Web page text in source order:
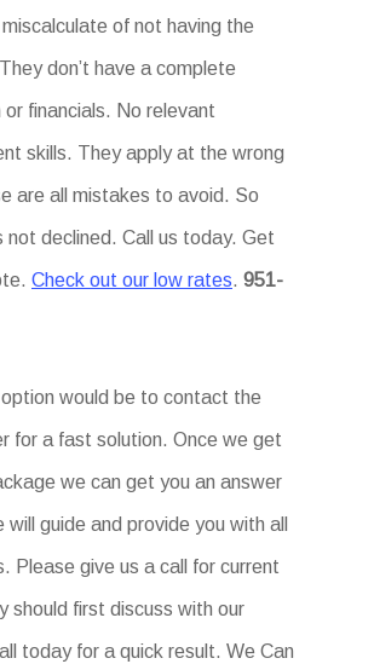
of not having the
don’t have a complete
financials. No relevant
skills. They apply at the wrong
are all mistakes to avoid. So
not declined. Call us today. Get
Check out our low rates. 951-
would be to contact the
for a fast solution. Once we get
we can get you an answer
will guide and provide you with all
Please give us a call for current
should first discuss with our
today for a quick result. We Can